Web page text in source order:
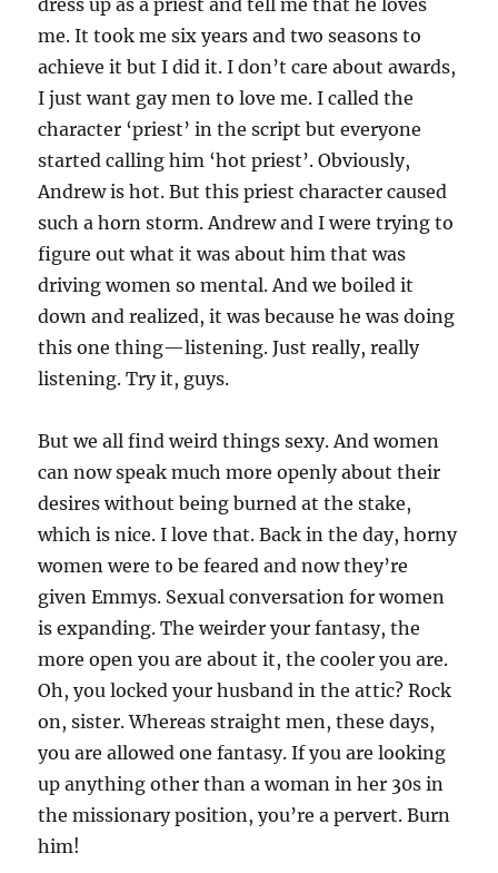
dress up as a priest and tell me that he loves
me. It took me six years and two seasons to
achieve it but I did it. I don’t care about awards,
I just want gay men to love me. I called the
character ‘priest’ in the script but everyone
started calling him ‘hot priest’. Obviously,
Andrew is hot. But this priest character caused
such a horn storm. Andrew and I were trying to
figure out what it was about him that was
driving women so mental. And we boiled it
down and realized, it was because he was doing
this one thing—listening. Just really, really
listening. Try it, guys.
But we all find weird things sexy. And women
can now speak much more openly about their
desires without being burned at the stake,
which is nice. I love that. Back in the day, horny
women were to be feared and now they’re
given Emmys. Sexual conversation for women
is expanding. The weirder your fantasy, the
more open you are about it, the cooler you are.
Oh, you locked your husband in the attic? Rock
on, sister. Whereas straight men, these days,
you are allowed one fantasy. If you are looking
up anything other than a woman in her 30s in
the missionary position, you’re a pervert. Burn
him!